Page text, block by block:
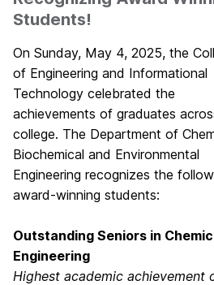
Students!
On Sunday, May 4, 2025, the
of Engineering and Informational
Technology celebrated the
achievements of graduates
college. The Department of
Biochemical and Environmental
Engineering recognizes the
award-winning students:
Outstanding Seniors in
Engineering
Highest academic achievement